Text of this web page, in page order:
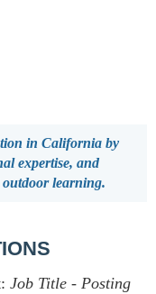
in California by
expertise, and
learning.
Job Title - Posting